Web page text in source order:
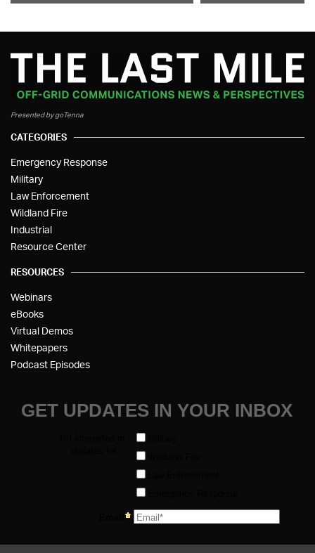
Presented by goTenna
CATEGORIES
Emergency Response
Military
Law Enforcement
Wildland Fire
Industrial
Resource Center
RESOURCES
Webinars
eBooks
Virtual Demos
Whitepapers
Podcast Episodes